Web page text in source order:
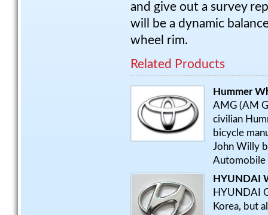
and give out a survey
will be a dynamic
wheel rim.
Related Products
Hummer
AMG (AM
civilian
bicycle
John Willy
Automobile
HYUNDAI
HYUNDAI
Korea, but